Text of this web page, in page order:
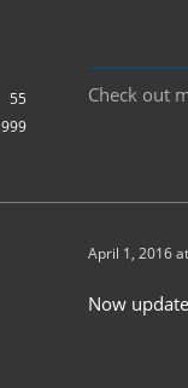
55
999
Check out
April 1, 2016
Now